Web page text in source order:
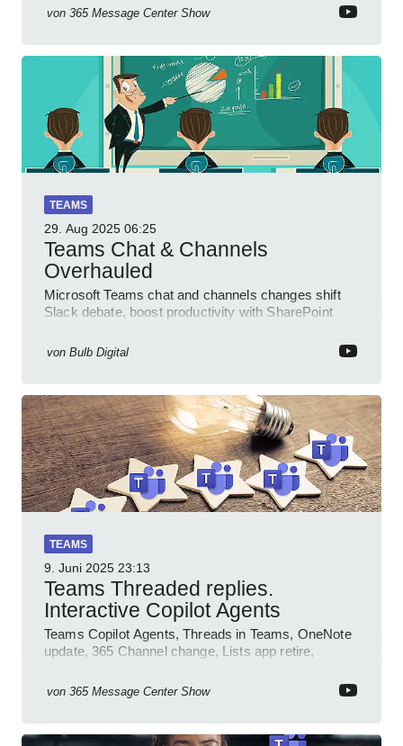
von 365 Message Center Show
TEAMS
29. Aug 2025 06:25
Teams Chat & Channels
Overhauled
Microsoft Teams chat and channels changes shift
Slack debate, boost productivity with SharePoint
von Bulb Digital
TEAMS
9. Juni 2025 23:13
Teams Threaded replies.
Interactive Copilot Agents
Teams Copilot Agents, Threads in Teams, OneNote
update, 365 Channel change, Lists app retire,
von 365 Message Center Show